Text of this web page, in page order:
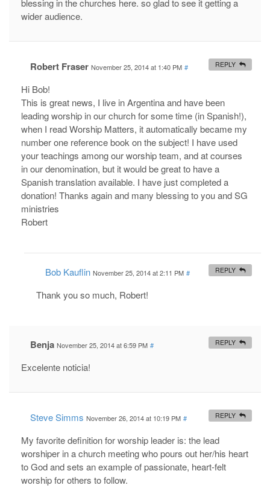
wider audience.
Robert Fraser November 25, 2014 at 1:40 PM #
Hi Bob!
This is great news, I live in Argentina and have been
leading worship in our church for some time (in Spanish!),
when I read Worship Matters, it automatically became my
number one reference book on the subject! I have used
your teachings among our worship team, and at courses
in our denomination, but it would be great to have a
Spanish translation available. I have just completed a
donation! Thanks again and many blessing to you and SG
ministries
Robert
REPLY
Bob Kauflin November 25, 2014 at 2:11 PM #
Thank you so much, Robert!
REPLY
Benja November 25, 2014 at 6:59 PM #
Excelente noticia!
REPLY
Steve Simms November 26, 2014 at 10:19 PM #
My favorite definition for worship leader is: the lead
worshiper in a church meeting who pours out her/his heart
to God and sets an example of passionate, heart-felt
worship for others to follow.
REPLY